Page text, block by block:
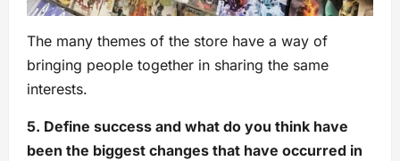
The many themes of the store have a way of
bringing people together in sharing the same
interests.
5. Define success and what do you think have
been the biggest changes that have occurred in